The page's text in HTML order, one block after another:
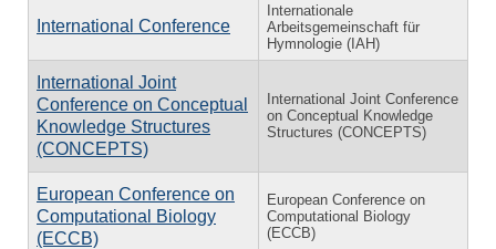
International Conference
Internationale
Arbeitsgemeinschaft für
Hymnologie (IAH)
International Joint
Conference on Conceptual
Knowledge Structures
(CONCEPTS)
International Joint Conference
on Conceptual Knowledge
Structures (CONCEPTS)
European Conference on
Computational Biology
(ECCB)
European Conference on
Computational Biology
(ECCB)